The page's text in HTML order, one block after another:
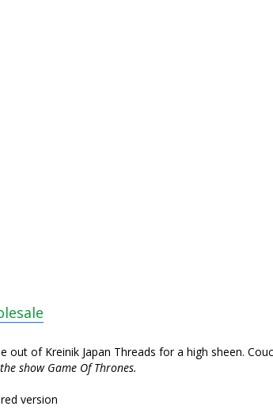
out of Kreinik Japan Threads for a high sheen.
show Game Of Thrones.
version